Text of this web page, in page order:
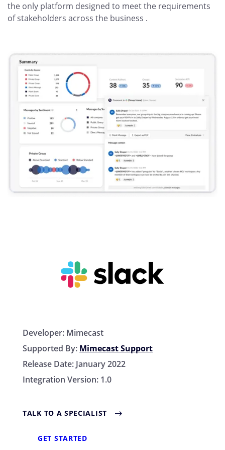
the only platform designed to meet the requirements
of stakeholders across the business .
Developer: Mimecast
Supported By: Mimecast Support
Release Date: January 2022
Integration Version: 1.0
TALK TO A SPECIALIST
GET STARTED